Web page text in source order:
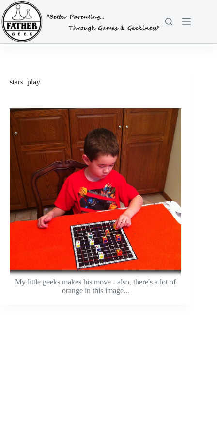
Skip
to
content
stars_play
My little geeks makes his move - also, there's a lot of
orange in this image...